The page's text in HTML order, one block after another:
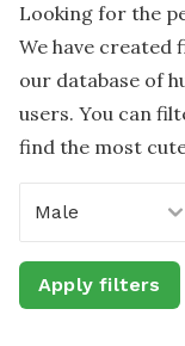
Looking for the
We have created
our database of
users. You can
find the most
Male
Apply filters